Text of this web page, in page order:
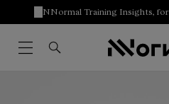
NNormal Training Insights,